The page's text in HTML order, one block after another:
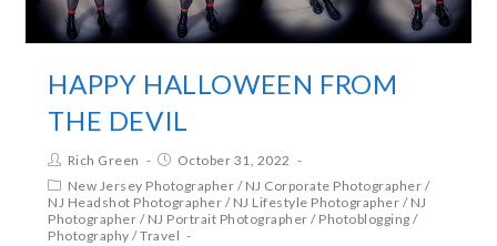
HAPPY HALLOWEEN FROM
THE DEVIL
Rich Green
October 31, 2022
New Jersey Photographer / NJ Corporate Photographer /
NJ Headshot Photographer / NJ Lifestyle Photographer / NJ
Photographer / NJ Portrait Photographer / Photoblogging /
Photography /Travel